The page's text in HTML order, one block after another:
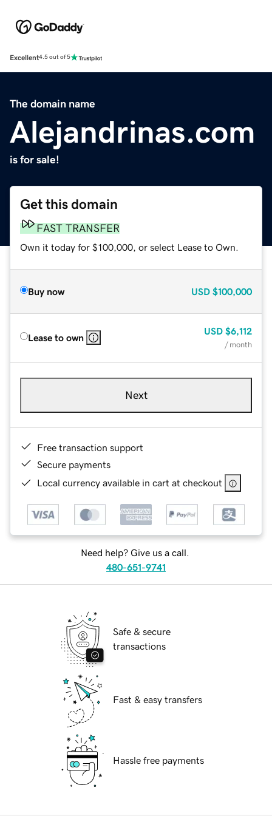
Excellent4.5 out of 5
The domain name
Alejandrinas.com
is for sale!
Get this domain
FAST TRANSFER
Own it today for $100,000, or select Lease to Own.
Buy now USD $100,000
Lease to own
USD $6,112
/ month
Next
Free transaction support
Secure payments
Local currency available in cart at checkout
Need help? Give us a call.
480-651-9741
Safe & secure
transactions
Fast & easy transfers
Hassle free payments